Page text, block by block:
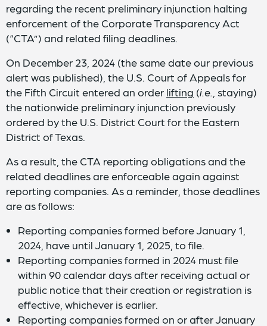
regarding the recent preliminary injunction halting
enforcement of the Corporate Transparency Act
(“CTA”) and related filing deadlines.
On December 23, 2024 (the same date our previous
alert was published), the U.S. Court of Appeals for
the Fifth Circuit entered an order lifting (i.e.
, staying)
the nationwide preliminary injunction previously
ordered by the U.S. District Court for the Eastern
District of Texas.
As a result, the CTA reporting obligations and the
related deadlines are enforceable again against
reporting companies. As a reminder, those deadlines
are as follows:
Reporting companies formed before January 1,
2024, have until January 1, 2025, to file.
Reporting companies formed in 2024 must file
within 90 calendar days after receiving actual or
public notice that their creation or registration is
effective, whichever is earlier.
Reporting companies formed on or after January